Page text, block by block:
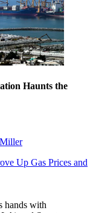
Haunts the
Up Gas Prices and